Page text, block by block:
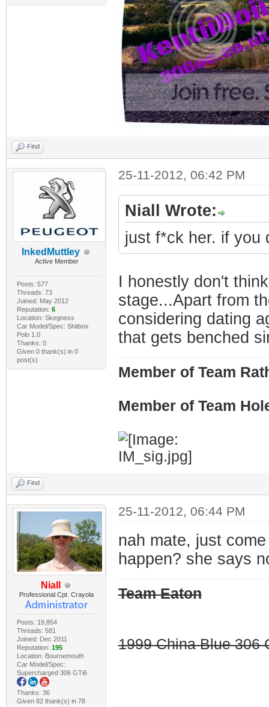
Find
InkedMuttley
Active Member
Posts: 577
Threads: 73
Joined: May 2012
Reputation: 6
Location: Skegness
Car Model/Spec: Shitbox
Polo 1.0
Thanks: 0
Given 0 thank(s) in 0
post(s)
25-11-2012, 06:42 PM
Niall Wrote:
just f*ck her. if you
I honestly don't
stage...Apart from
considering dating
that gets benched
Member of Team
Member of Team
Find
Niall
Professional Cpt. Crayola
Posts: 19,854
Threads: 581
Joined: Dec 2011
Reputation: 195
Location: Bournemouth
Car Model/Spec:
Supercharged 306 GTi6
Thanks: 36
Given 82 thank(s) in 78
25-11-2012, 06:44 PM
nah mate, just
happen? she says
Team Eaton
1999 China Blue 306